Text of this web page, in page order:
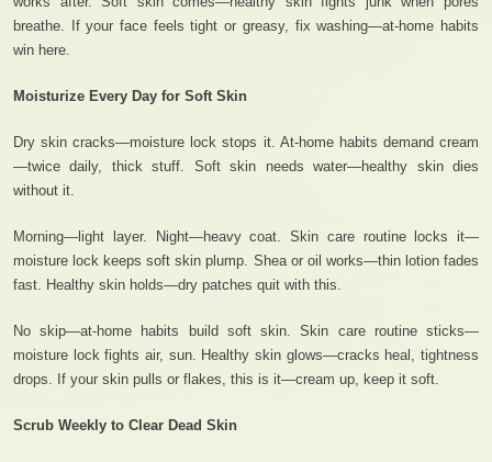
breathe. If your face feels tight or greasy, fix washing—at-home habits
win here.
Moisturize Every Day for Soft Skin
Dry skin cracks—moisture lock stops it. At-home habits demand cream
—twice daily, thick stuff. Soft skin needs water—healthy skin dies
without it.
Morning—light layer. Night—heavy coat. Skin care routine locks it—
moisture lock keeps soft skin plump. Shea or oil works—thin lotion fades
fast. Healthy skin holds—dry patches quit with this.
No skip—at-home habits build soft skin. Skin care routine sticks—
moisture lock fights air, sun. Healthy skin glows—cracks heal, tightness
drops. If your skin pulls or flakes, this is it—cream up, keep it soft.
Scrub Weekly to Clear Dead Skin